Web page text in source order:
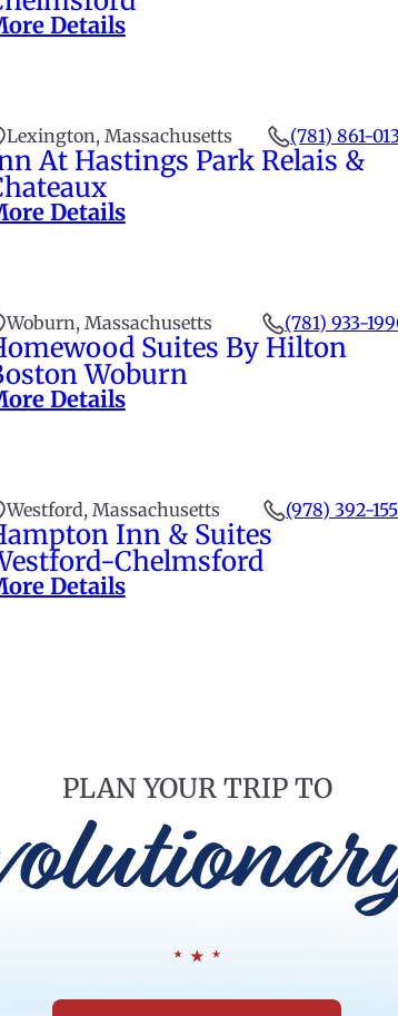
Details
Lexington, Massachusetts (781) 861-
At Hastings Park Relais &
Details
Woburn, Massachusetts (781) 933-
Suites By Hilton
Woburn
Details
Westford, Massachusetts (978) 392-
Inn & Suites
Chelmsford
Details
PLAN YOUR TRIP TO